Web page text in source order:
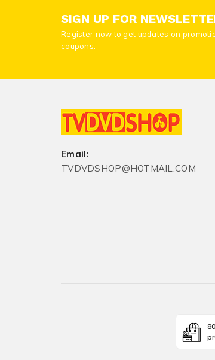
SIGN UP FOR
Register now to get updates on
coupons.
Email:
TVDVDSHOP@HOTMAIL.COM